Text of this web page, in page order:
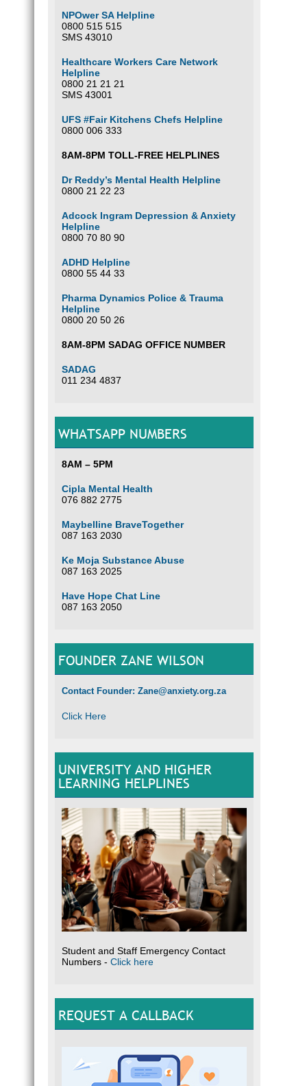
NPOwer SA Helpline
0800 515 515
SMS 43010
Healthcare Workers Care Network
Helpline
0800 21 21 21
SMS 43001
UFS #Fair Kitchens Chefs Helpline
0800 006 333
8AM-8PM TOLL-FREE HELPLINES
Dr Reddy’s Mental Health Helpline
0800 21 22 23
Adcock Ingram Depression & Anxiety
Helpline
0800 70 80 90
ADHD Helpline
0800 55 44 33
Pharma Dynamics Police & Trauma
Helpline
0800 20 50 26
8AM-8PM SADAG OFFICE NUMBER
SADAG
011 234 4837
WHATSAPP NUMBERS
8AM – 5PM
Cipla Mental Health
076 882 2775
Maybelline BraveTogether
087 163 2030
Ke Moja Substance Abuse
087 163 2025
Have Hope Chat Line
087 163 2050
FOUNDER ZANE WILSON
Contact Founder: Zane@anxiety.org.za
Click Here
UNIVERSITY AND HIGHER
LEARNING HELPLINES
Student and Staff Emergency Contact
Numbers - Click here
REQUEST A CALLBACK